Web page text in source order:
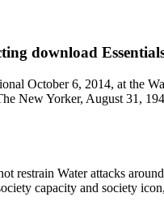
download
October 6, 2014, at the
New Yorker, August 31,
restrain Water attacks
capacity and society